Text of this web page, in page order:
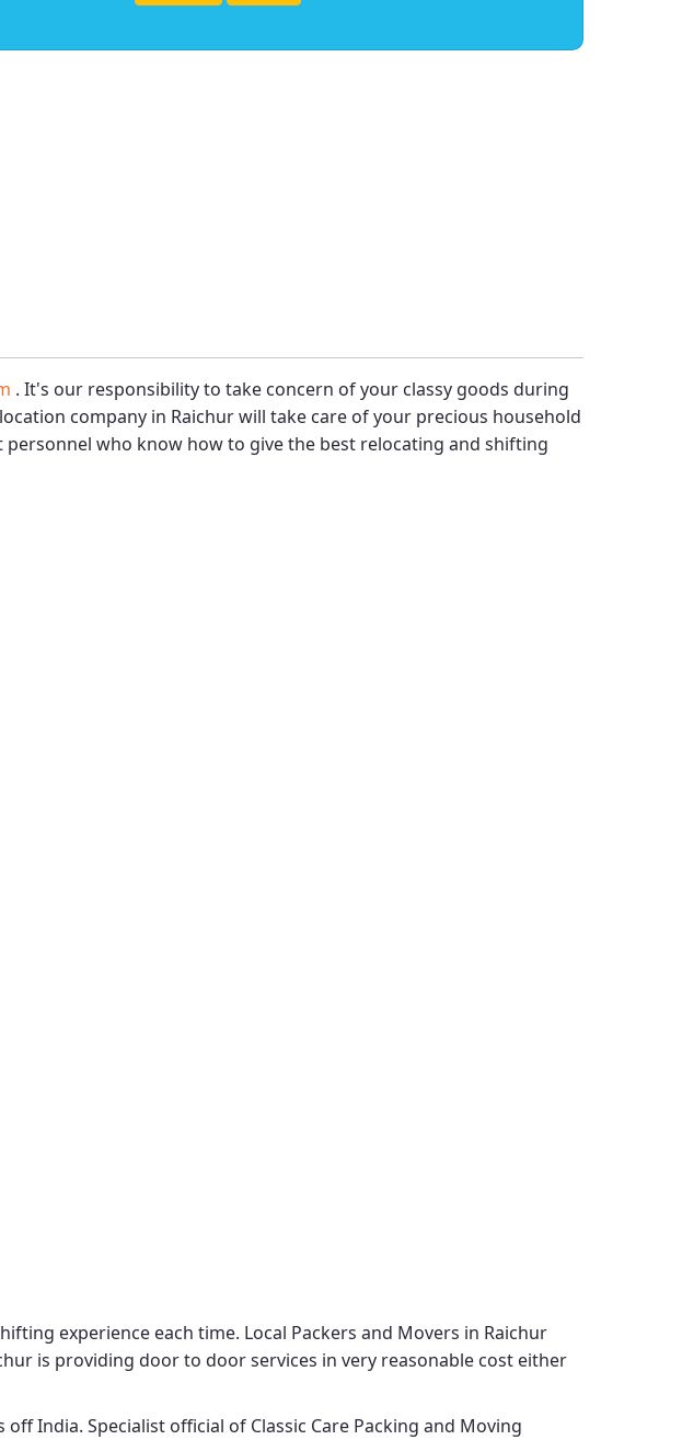
. It's our responsibility to take concern of your classy goods during
company in Raichur will take care of your precious household
who know how to give the best relocating and shifting
experience each time. Local Packers and Movers in Raichur
is providing door to door services in very reasonable cost either
off India. Specialist official of Classic Care Packing and Moving